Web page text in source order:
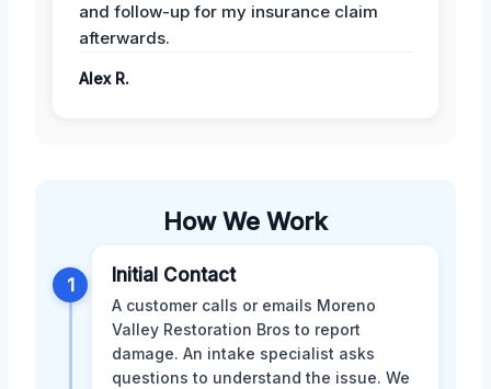
and follow-up for my insurance claim
afterwards.
Alex R.
How We Work
1 Initial Contact
A customer calls or emails Moreno
Valley Restoration Bros to report
damage. An intake specialist asks
questions to understand the issue. We